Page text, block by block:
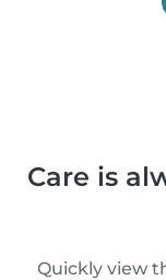
Care is
Quickly view